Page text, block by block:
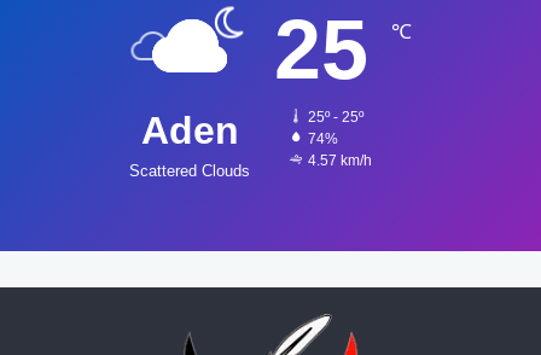
Aden
Scattered Clouds
25 ℃
25º - 25º
74%
4.57 km/h